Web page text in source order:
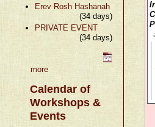
Erev Rosh Hashanah
(34 days)
PRIVATE EVENT
(34 days)
more
Calendar of
Workshops &
Events